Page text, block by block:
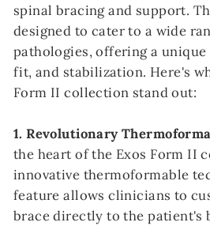
spinal bracing and support.
designed to cater to a wide
pathologies, offering a
fit, and stabilization. Here's
Form II collection stand out:
1. Revolutionary
the heart of the Exos Form II
innovative thermoformable
feature allows clinicians to
brace directly to the patient's